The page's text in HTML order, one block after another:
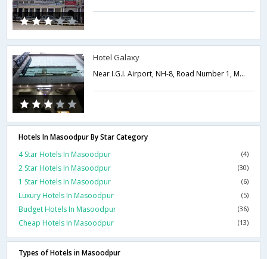
Hotel Galaxy
Near I.G.I. Airport, NH-8, Road Number 1, Mahipalpur,Delhi,New Delhi,India
Hotels In Masoodpur By Star Category
4 Star Hotels In Masoodpur
(4)
2 Star Hotels In Masoodpur (30)
1 Star Hotels In Masoodpur (6)
Luxury Hotels In Masoodpur (5)
Budget Hotels In Masoodpur (36)
Cheap Hotels In Masoodpur (13)
Types of Hotels in Masoodpur